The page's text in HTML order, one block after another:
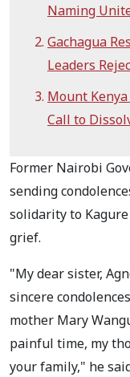
Naming
Gachagua
Leaders
Mount Kenya
Call to
Former Nairobi
sending
solidarity to
grief.
"My dear sister,
sincere
mother Mary
painful time, my
your family," he